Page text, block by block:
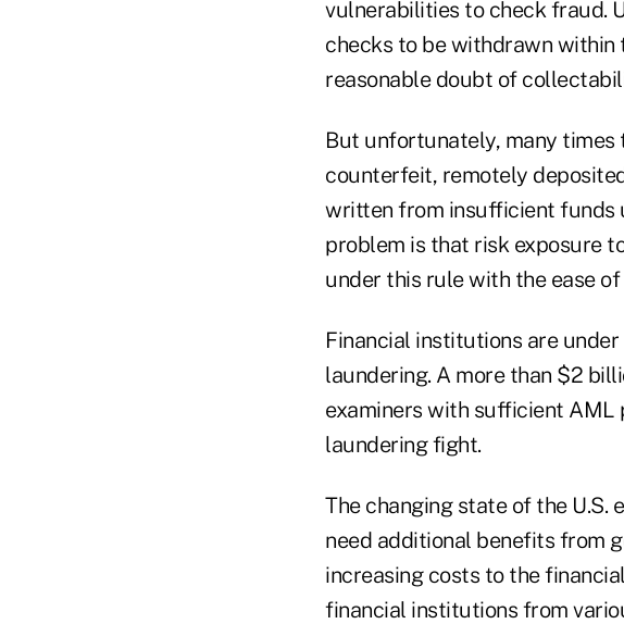
vulnerabilities to check fraud.
checks to be withdrawn within
reasonable doubt of
But unfortunately, many times
counterfeit, remotely
written from insufficient funds
problem is that risk exposure
under this rule with the ease
Financial institutions are
laundering. A more than $2
examiners with sufficient
laundering fight.
The changing state of the U.S.
need additional benefits from
increasing costs to the
financial institutions from